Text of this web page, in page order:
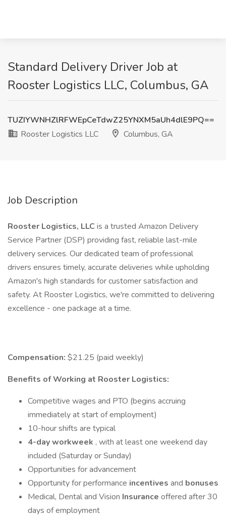
Standard Delivery Driver Job at
Rooster Logistics LLC, Columbus, GA
TUZIYWNHZlRFWEpCeTdwZ25YNXM5aUh4dlE9PQ==
Rooster Logistics LLC
Columbus, GA
Job Description
Rooster Logistics, LLC is a trusted Amazon Delivery
Service Partner (DSP) providing fast, reliable last-mile
delivery services. Our dedicated team of professional
drivers ensures timely, accurate deliveries while upholding
Amazon's high standards for customer satisfaction and
safety. At Rooster Logistics, we're committed to delivering
excellence - one package at a time.
Compensation: $21.25 (paid weekly)
Benefits of Working at Rooster Logistics:
Competitive wages and PTO (begins accruing
immediately at start of employment)
10-hour shifts are typical
4-day workweek , with at least one weekend day
included (Saturday or Sunday)
Opportunities for advancement
Opportunity for performance incentives and bonuses
Medical, Dental and Vision Insurance offered after 30
days of employment